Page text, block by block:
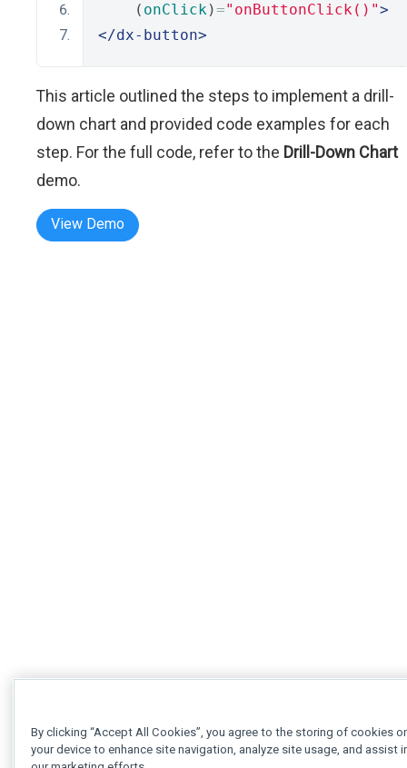
    (
onClick)="onButtonClick()">
</dx-button>
This article outlined the steps to implement a drill-
down chart and provided code examples for each
step. For the full code, refer to the Drill-Down Chart
demo.
View Demo
By clicking “Accept All Cookies”, you agree to the storing of cookies
your device to enhance site navigation, analyze site usage, and assist